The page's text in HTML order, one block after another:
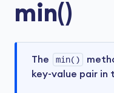
min()
The min()
key-value pair in